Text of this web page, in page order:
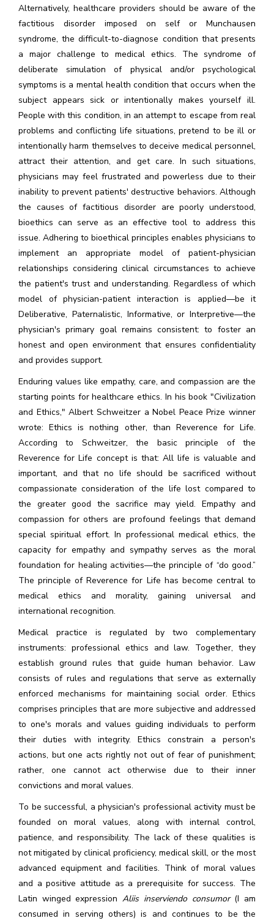
Alternatively, healthcare providers should be aware of the
factitious disorder imposed on self or Munchausen
syndrome, the difficult-to-diagnose condition that presents
a major challenge to medical ethics. The syndrome of
deliberate simulation of physical and/or psychological
symptoms is a mental health condition that occurs when the
subject appears sick or intentionally makes yourself ill.
People with this condition, in an attempt to escape from real
problems and conflicting life situations, pretend to be ill or
intentionally harm themselves to deceive medical personnel,
attract their attention, and get care. In such situations,
physicians may feel frustrated and powerless due to their
inability to prevent patients' destructive behaviors. Although
the causes of factitious disorder are poorly understood,
bioethics can serve as an effective tool to address this
issue. Adhering to bioethical principles enables physicians to
implement an appropriate model of patient-physician
relationships considering clinical circumstances to achieve
the patient's trust and understanding. Regardless of which
model of physician-patient interaction is applied—be it
Deliberative, Paternalistic, Informative, or Interpretive—the
physician's primary goal remains consistent: to foster an
honest and open environment that ensures confidentiality
and provides support.
Enduring values like empathy, care, and compassion are the
starting points for healthcare ethics. In his book "Civilization
and Ethics," Albert Schweitzer a Nobel Peace Prize winner
wrote: Ethics is nothing other, than Reverence for Life.
According to Schweitzer, the basic principle of the
Reverence for Life concept is that: All life is valuable and
important, and that no life should be sacrificed without
compassionate consideration of the life lost compared to
the greater good the sacrifice may yield. Empathy and
compassion for others are profound feelings that demand
special spiritual effort. In professional medical ethics, the
capacity for empathy and sympathy serves as the moral
foundation for healing activities—the principle of “do good.”
The principle of Reverence for Life has become central to
medical ethics and morality, gaining universal and
international recognition.
Medical practice is regulated by two complementary
instruments: professional ethics and law. Together, they
establish ground rules that guide human behavior. Law
consists of rules and regulations that serve as externally
enforced mechanisms for maintaining social order. Ethics
comprises principles that are more subjective and addressed
to one's morals and values guiding individuals to perform
their duties with integrity. Ethics constrain a person's
actions, but one acts rightly not out of fear of punishment;
rather, one cannot act otherwise due to their inner
convictions and moral values.
To be successful, a physician's professional activity must be
founded on moral values, along with internal control,
patience, and responsibility. The lack of these qualities is
not mitigated by clinical proficiency, medical skill, or the most
advanced equipment and facilities. Think of moral values
and a positive attitude as a prerequisite for success. The
Latin winged expressionAliis inserviendo consumor(I am
consumed in serving others) is and continues to be the